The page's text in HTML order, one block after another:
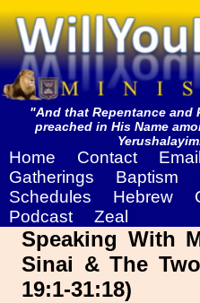
"And that Repentance and
preached in His Name
Home Contact
Gatherings
Baptism
Schedules
Hebrew
Podcast
Zeal
Speaking With
Sinai & The
19:1-31:18)